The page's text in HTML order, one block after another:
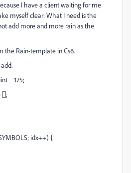
I have a client waiting for me
myself clear: What I need is the
add more and more rain as the
the Rain-template in Cs6.
= 175;
[];
idx++) {